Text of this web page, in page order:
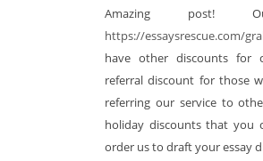
Amazing post!
https://essaysrescue.com/
have other discounts for
referral discount for those
referring our service to
holiday discounts that you
order us to draft your essay